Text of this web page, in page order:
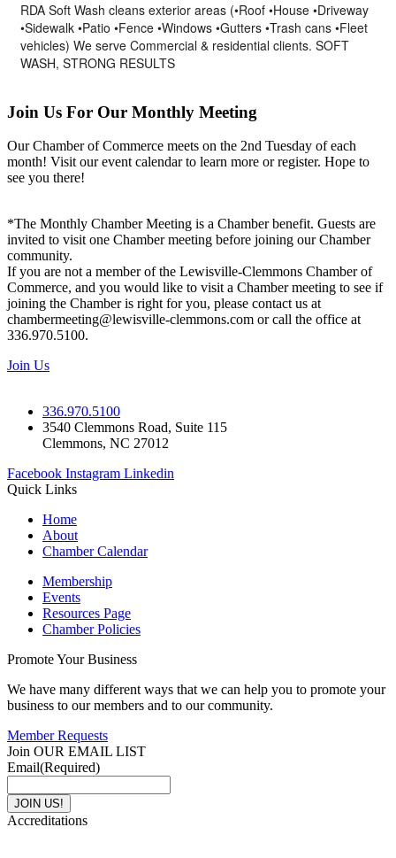
RDA Soft Wash cleans exterior areas (•Roof •House •Driveway
•Sidewalk •Patio •Fence •Windows •Gutters •Trash cans •Fleet
vehicles) We serve Commercial & residential clients. SOFT
WASH, STRONG RESULTS
Join Us For Our Monthly Meeting
Our Chamber of Commerce meets on the 2nd Tuesday of each
month! Visit our event calendar to learn more or register. Hope to
see you there!
*The Monthly Chamber Meeting is a Chamber benefit. Guests are
invited to visit one Chamber meeting before joining our Chamber
community.
If you are not a member of the Lewisville-Clemmons Chamber of
Commerce, and you would like to visit a Chamber meeting to see if
joining the Chamber is right for you, please contact us at
chambermeeting@lewisville-clemmons.com or call the office at
336.970.5100.
Join Us
336.970.5100
3540 Clemmons Road, Suite 115
Clemmons, NC 27012
Facebook Instagram Linkedin
Quick Links
Home
About
Chamber Calendar
Membership
Events
Resources Page
Chamber Policies
Promote Your Business
We have many different ways that we can help you to promote your
business to our members and to our community.
Member Requests
Join OUR EMAIL LIST
Email(Required)
Accreditations